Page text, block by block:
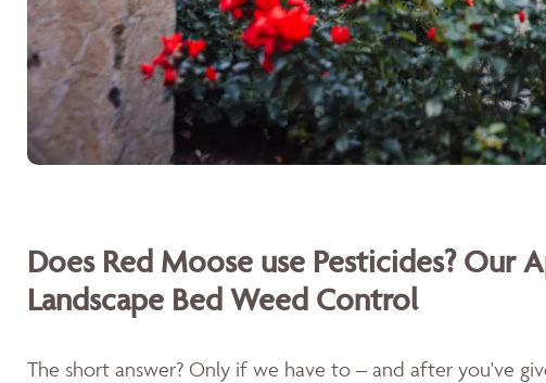
Does Red Moose use Pesticides? Our
Landscape Bed Weed Control
The short answer? Only if we have to – and after you've